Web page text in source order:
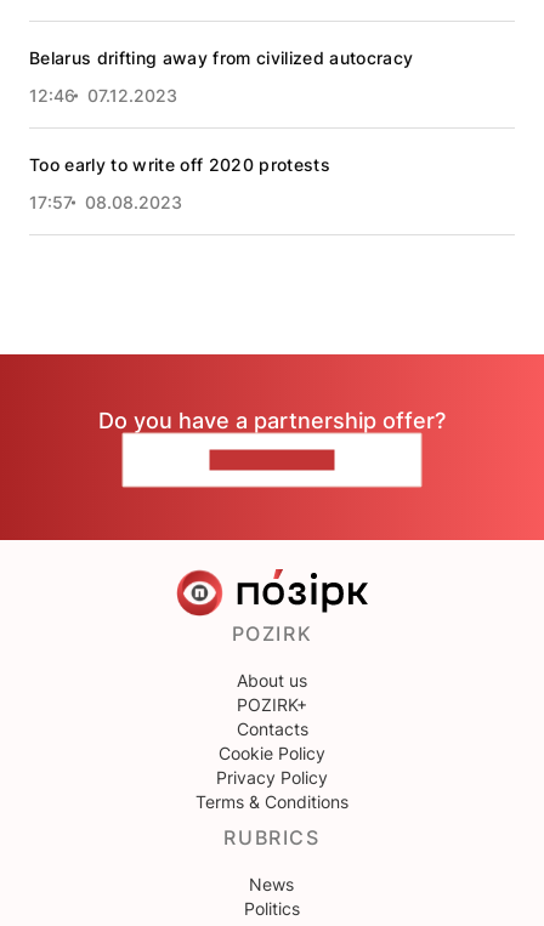
Belarus drifting away from civilized autocracy
12:46
07.12.2023
Too early to write off 2020 protests
17:57
08.08.2023
Do you have a partnership offer?
POZIRK
About us
POZIRK+
Contacts
Cookie Policy
Privacy Policy
Terms & Conditions
RUBRICS
News
Politics